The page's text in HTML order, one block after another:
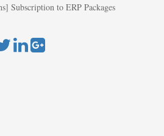
Subscription to ERP Packages